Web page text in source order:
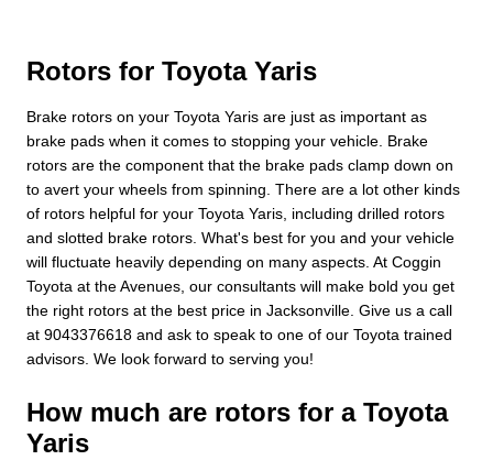
Rotors for Toyota Yaris
Brake rotors on your Toyota Yaris are just as important as
brake pads when it comes to stopping your vehicle. Brake
rotors are the component that the brake pads clamp down on
to avert your wheels from spinning. There are a lot other kinds
of rotors helpful for your Toyota Yaris, including drilled rotors
and slotted brake rotors. What's best for you and your vehicle
will fluctuate heavily depending on many aspects. At Coggin
Toyota at the Avenues, our consultants will make bold you get
the right rotors at the best price in Jacksonville. Give us a call
at 9043376618 and ask to speak to one of our Toyota trained
advisors. We look forward to serving you!
How much are rotors for a Toyota
Yaris